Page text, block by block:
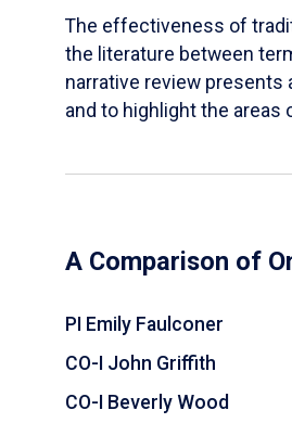
The effectiveness of
the literature between
narrative review
and to highlight the
A Comparison of
PI Emily Faulconer
CO-I John Griffith
CO-I Beverly Wood